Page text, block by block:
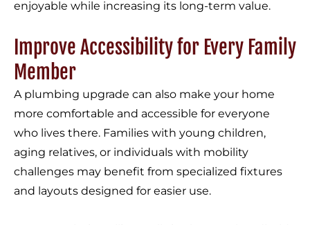
enjoyable while increasing its long-term value.
Improve Accessibility for Every Family
Member
A plumbing upgrade can also make your home
more comfortable and accessible for everyone
who lives there. Families with young children,
aging relatives, or individuals with mobility
challenges may benefit from specialized fixtures
and layouts designed for easier use.